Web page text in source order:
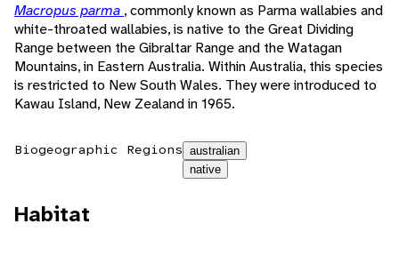
Macropus parma , commonly known as Parma wallabies and
white-throated wallabies, is native to the Great Dividing
Range between the Gibraltar Range and the Watagan
Mountains, in Eastern Australia. Within Australia, this species
is restricted to New South Wales. They were introduced to
Kawau Island, New Zealand in 1965.
Biogeographic Regions australian
native
Habitat